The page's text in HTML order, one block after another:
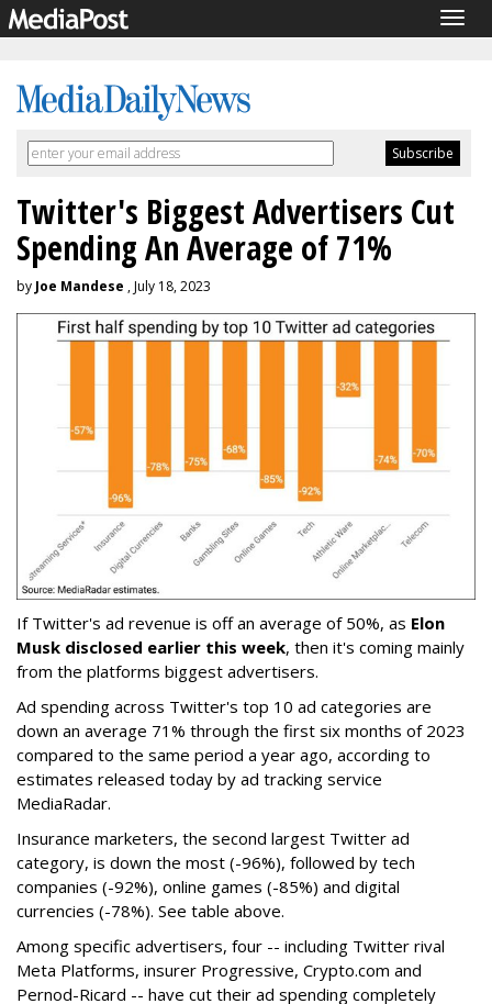
Twitter's Biggest Advertisers Cut
Spending An Average of 71%
by Joe Mandese , July 18, 2023
If Twitter's ad revenue is off an average of 50%, as Elon
Musk disclosed earlier this week, then it's coming mainly
from the platforms biggest advertisers.
Ad spending across Twitter's top 10 ad categories are
down an average 71% through the first six months of 2023
compared to the same period a year ago, according to
estimates released today by ad tracking service
MediaRadar.
Insurance marketers, the second largest Twitter ad
category, is down the most (-96%), followed by tech
companies (-92%), online games (-85%) and digital
currencies (-78%). See table above.
Among specific advertisers, four -- including Twitter rival
Meta Platforms, insurer Progressive, Crypto.com and
Pernod-Ricard -- have cut their ad spending completely